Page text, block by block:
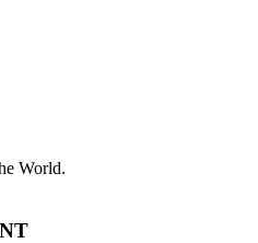
World.